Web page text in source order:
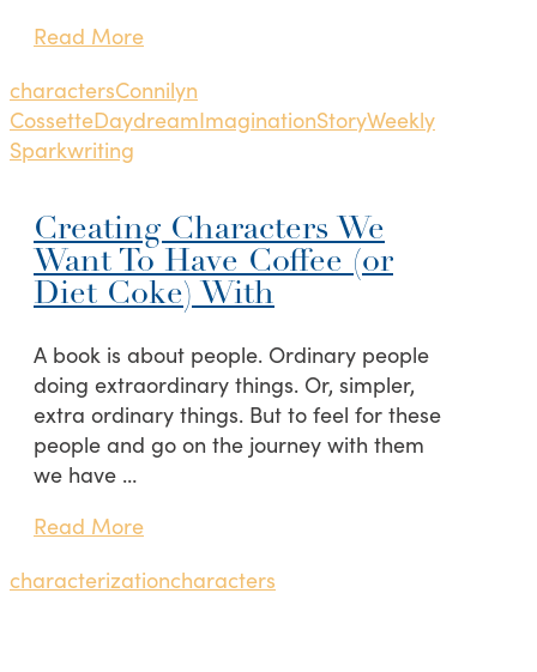
Read More
charactersConnilyn
CossetteDaydreamImaginationStoryWeekly
Sparkwriting
Creating Characters We
Want To Have Coffee (or
Diet Coke) With
A book is about people. Ordinary people
doing extraordinary things. Or, simpler,
extra ordinary things. But to feel for these
people and go on the journey with them
we have …
Read More
characterizationcharacters